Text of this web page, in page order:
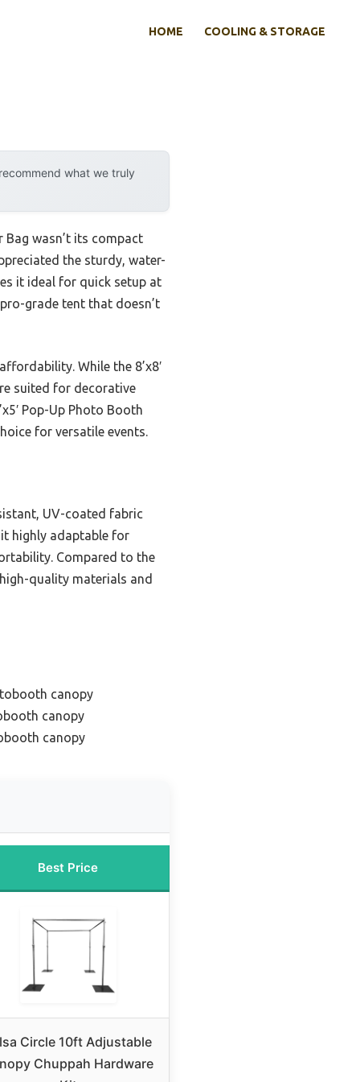
HOME COOLING & STORAGE
what we truly
wasn’t its compact
the sturdy, water-
it ideal for quick setup at
grade tent that doesn’t
While the 8’x8′
suited for decorative
Pop-Up Photo Booth
for versatile events.
UV-coated fabric
highly adaptable for
Compared to the
quality materials and
canopy
canopy
canopy
Best Price
Circle 10ft Adjustable
Chuppah Hardware